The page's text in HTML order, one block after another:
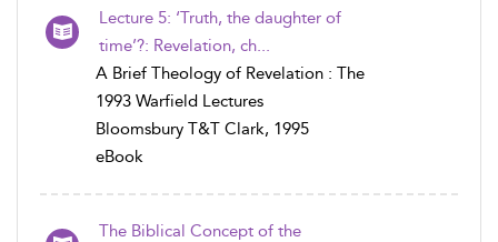
Lecture 5: ‘Truth, the daughter of
time’?: Revelation, ch...
A Brief Theology of Revelation : The
1993 Warfield Lectures
Bloomsbury T&T Clark, 1995
eBook
The Biblical Concept of the